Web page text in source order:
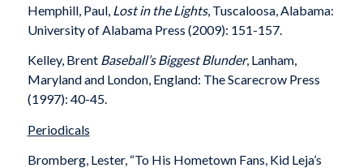
Hemphill, Paul, Lost in the Lights, Tuscaloosa, Alabama:
University of Alabama Press (2009): 151-157.
Kelley, Brent Baseball’s Biggest Blunder, Lanham,
Maryland and London, England: The Scarecrow Press
(1997): 40-45.
Periodicals
Bromberg, Lester, “To His Hometown Fans, Kid Leja’s